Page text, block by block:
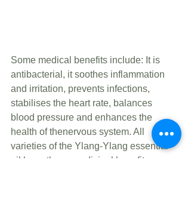
Some medical benefits include: It is
antibacterial, it soothes inflammation
and irritation, prevents infections,
stabilises the heart rate, balances
blood pressure and enhances the
health of thenervous system. All
varieties of the Ylang-Ylang essential
oil have these medicinal benefits.